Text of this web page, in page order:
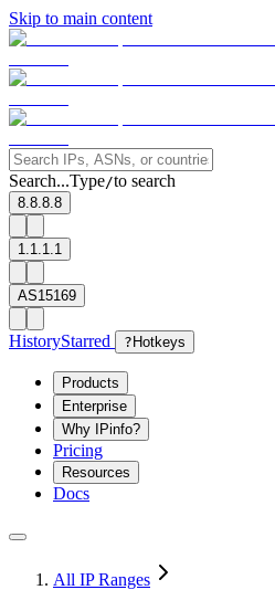
Skip to main content
Search...Type/to search
8.8.8.8
1.1.1.1
AS15169
HistoryStarred ? Hotkeys
Products
Enterprise
Why IPinfo?
Pricing
Resources
Docs
All IP Ranges